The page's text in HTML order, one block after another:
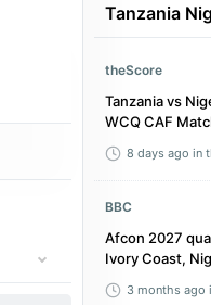
Tanzania
theScore
Tanzania vs
WCQ CAF
8 days ago in
BBC
Afcon 2027
Ivory Coast,
3 months ago